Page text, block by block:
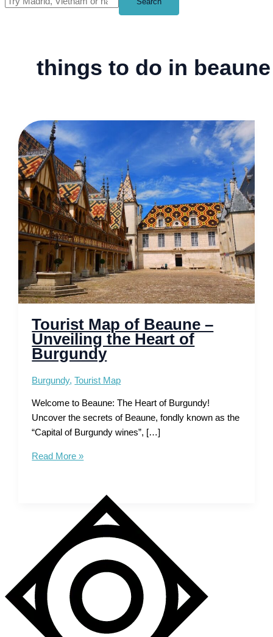
things to do in beaune
Tourist Map of Beaune –
Unveiling the Heart of
Burgundy
Burgundy,Tourist Map
Welcome to Beaune: The Heart of Burgundy!
Uncover the secrets of Beaune, fondly known as the
“Capital of Burgundy wines”, […]
Tourist
Heart
of
Burgundy
Read More »